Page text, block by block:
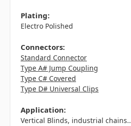
Plating:
Electro Polished
Connectors:
Standard Connector
Type A# Jump Coupling
Type C# Covered
Type D# Universal Clips
Application:
Vertical Blinds, industrial chains..